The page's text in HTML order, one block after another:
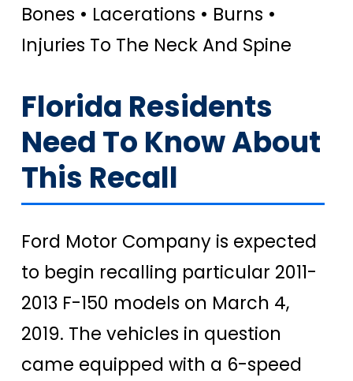
Bones • Lacerations • Burns •
Injuries To The Neck And Spine
Florida Residents
Need To Know About
This Recall
Ford Motor Company is expected
to begin recalling particular 2011-
2013 F-150 models on March 4,
2019. The vehicles in question
came equipped with a 6-speed